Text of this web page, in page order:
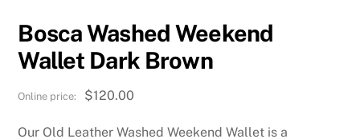
Bosca Washed Weekend
Wallet Dark Brown
$120.00
Our Old Leather Washed Weekend Wallet is a